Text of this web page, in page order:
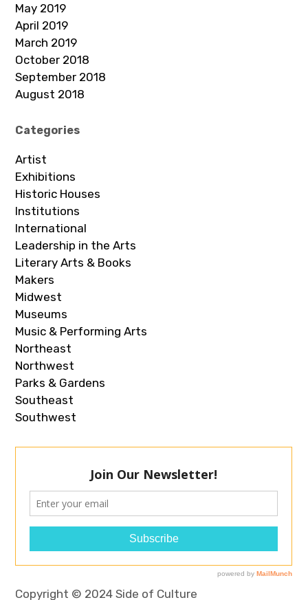
May 2019
April 2019
March 2019
October 2018
September 2018
August 2018
Categories
Artist
Exhibitions
Historic Houses
Institutions
International
Leadership in the Arts
Literary Arts & Books
Makers
Midwest
Museums
Music & Performing Arts
Northeast
Northwest
Parks & Gardens
Southeast
Southwest
Copyright © 2024 Side of Culture